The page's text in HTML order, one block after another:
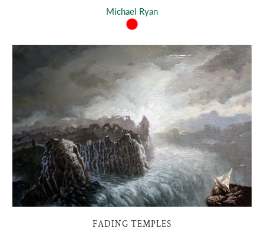
Michael Ryan
FADING TEMPLES